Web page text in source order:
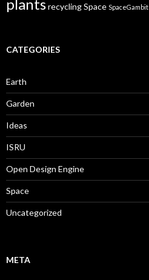
plantsrecyclingSpace SpaceGambit
CATEGORIES
Earth
Garden
Ideas
ISRU
Open Design Engine
Space
Uncategorized
META